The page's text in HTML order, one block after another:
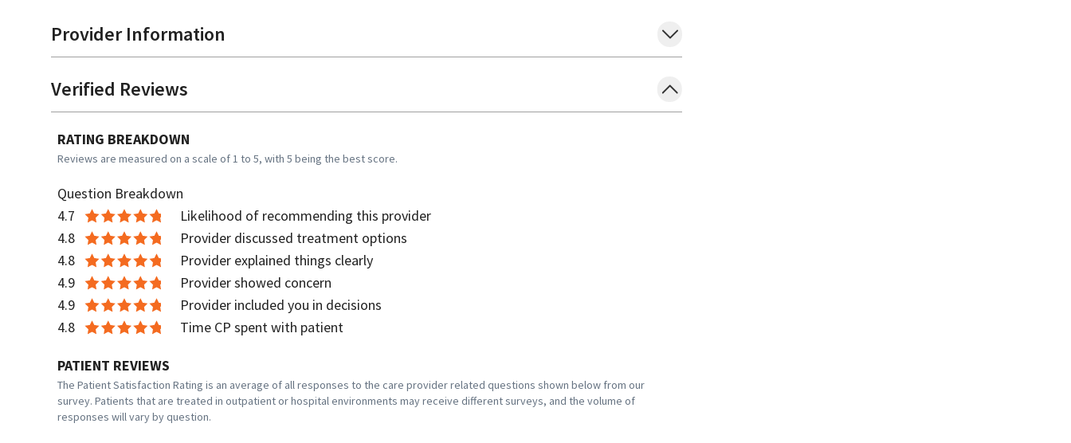
Provider Information
Verified Reviews
RATING BREAKDOWN
Reviews are measured on a scale of 1 to 5, with 5 being the best score.
Question Breakdown
4.7
Likelihood of recommending this provider
4.8
Provider discussed treatment options
4.8
Provider explained things clearly
4.9
Provider showed concern
4.9
Provider included you in decisions
4.8
Time CP spent with patient
PATIENT REVIEWS
The Patient Satisfaction Rating is an average of all responses to the care provider related questions shown below from our
survey. Patients that are treated in outpatient or hospital environments may receive different surveys, and the volume of
responses will vary by question.